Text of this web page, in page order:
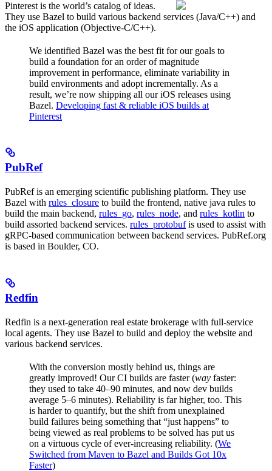
Pinterest is the world’s catalog of ideas.
They use Bazel to build various backend services (Java/C++) and
the iOS application (Objective-C/C++).
We identified Bazel was the best fit for our goals to
build a foundation for an order of magnitude
improvement in performance, eliminate variability in
build environments and adopt incrementally. As a
result, we’re now shipping all our iOS releases using
Bazel. Developing fast & reliable iOS builds at
Pinterest
PubRef
PubRef is an emerging scientific publishing platform. They use
Bazel with rules_closure to build the frontend, native java rules to
build the main backend, rules_go, rules_node, and rules_kotlin to
build assorted backend services. rules_protobufis used to assist with
gRPC-based communication between backend services. PubRef.org
is based in Boulder, CO.
Redfin
Redfin is a next-generation real estate brokerage with full-service
local agents. They use Bazel to build and deploy the website and
various backend services.
With the conversion mostly behind us, things are
greatly improved! Our CI builds are faster (way faster:
they used to take 40–90 minutes, and now dev builds
average 5–6 minutes). Reliability is far higher, too. This
is harder to quantify, but the shift from unexplained
build failures being something that “just happens” to
being viewed as real problems to be solved has put us
on a virtuous cycle of ever-increasing reliability. (We
Switched from Maven to Bazel and Builds Got 10x
Faster)